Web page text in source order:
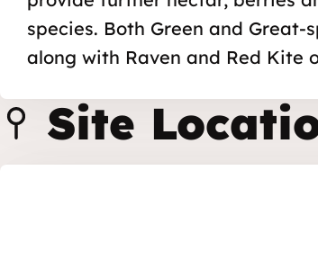
species. Both Green and
along with Raven and Red Kite
Site